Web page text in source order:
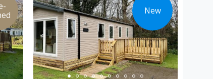
New